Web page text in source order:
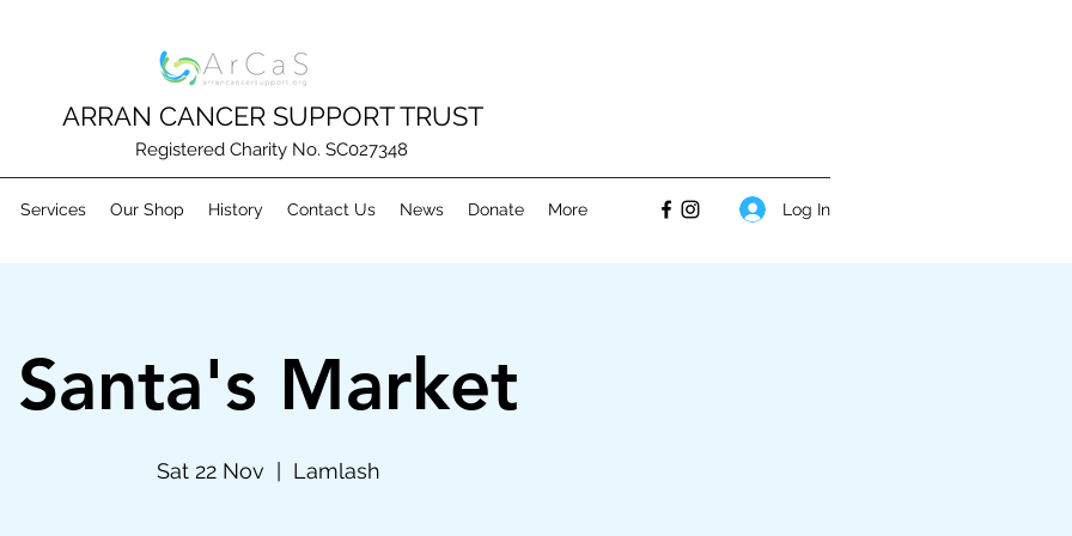
ARRAN CANCER SUPPORT TRUST
Registered Charity No. SC027348
Services Our Shop History Contact Us News Donate More Log In
Santa's Market
Sat 22 Nov Lamlash